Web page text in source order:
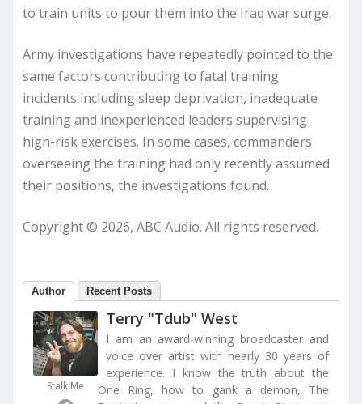
to train units to pour them into the Iraq war surge.
Army investigations have repeatedly pointed to the
same factors contributing to fatal training
incidents including sleep deprivation, inadequate
training and inexperienced leaders supervising
high-risk exercises. In some cases, commanders
overseeing the training had only recently assumed
their positions, the investigations found.
Copyright © 2026, ABC Audio. All rights reserved.
Author Recent Posts
Stalk Me
Terry "Tdub" West
I am an award-winning broadcaster and
voice over artist with nearly 30 years of
experience. I know the truth about the
One Ring, how to gank a demon, The